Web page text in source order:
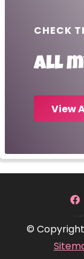
CHECK
All
View
©